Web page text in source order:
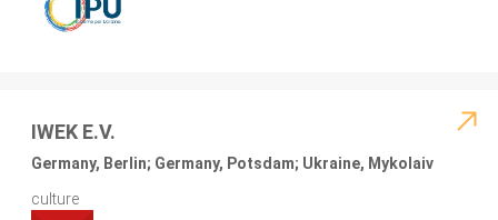
IWEK E.V.
Germany, Berlin; Germany, Potsdam; Ukraine, Mykolaiv
culture